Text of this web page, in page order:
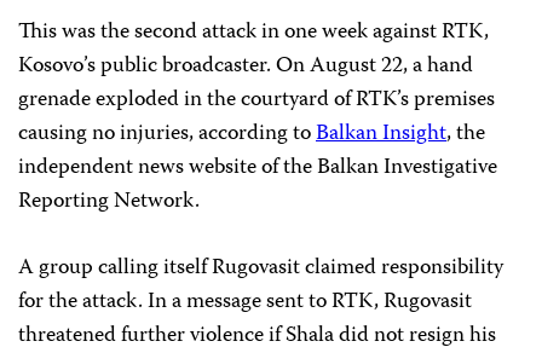
This was the second attack in one week against RTK,
Kosovo’s public broadcaster. On August 22, a hand
grenade exploded in the courtyard of RTK’s premises
causing no injuries, according toBalkan Insight, the
independent news website of the Balkan Investigative
Reporting Network.
A group calling itself Rugovasit claimed responsibility
for the attack. In a message sent to RTK, Rugovasit
threatened further violence if Shala did not resign his